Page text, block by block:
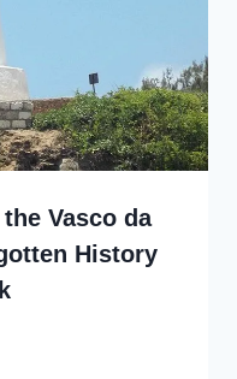
Vasco da
History